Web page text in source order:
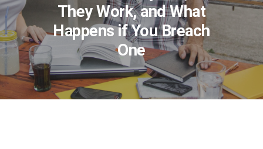
They Work, and What
Happens if You Breach
One